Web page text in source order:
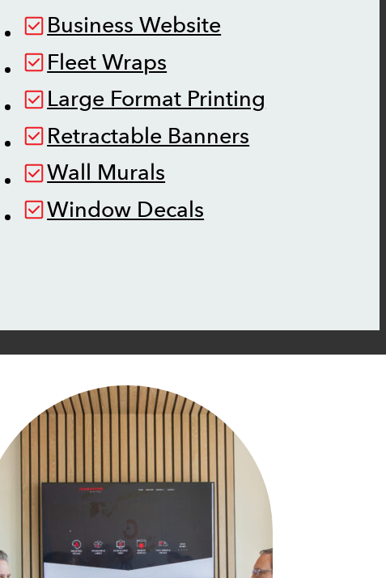
Business Website
Fleet Wraps
Large Format Printing
Retractable Banners
Wall Murals
Window Decals